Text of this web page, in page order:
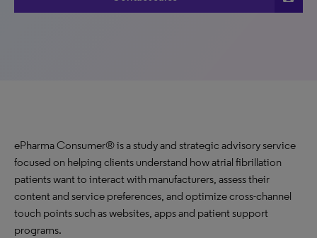
ePharma Consumer® is a study and strategic advisory service
focused on helping clients understand how atrial fibrillation
patients want to interact with manufacturers, assess their
content and service preferences, and optimize cross-channel
touch points such as websites, apps and patient support
programs.